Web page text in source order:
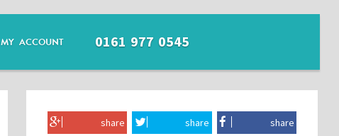
MY ACCOUNT 0161 977 0545
share share share